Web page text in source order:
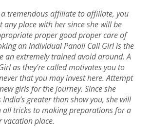
a tremendous affiliate to affiliate, you
any place with her since she will be
proper good proper care of
an Individual Panoli Call Girl is the
an extremely trained avoid around. A
as they're called motivates you to
that you may invest here. Attempt
girls for the journey. Since she
greater than show you, she will
all tricks to making preparations for a
vacation place.